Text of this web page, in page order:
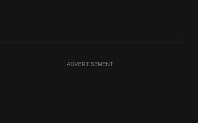
ADVERTISEMENT